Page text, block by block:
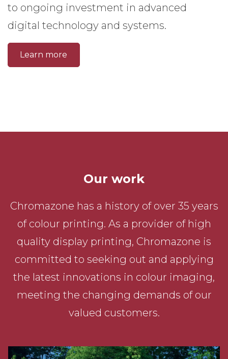
to ongoing investment in advanced
digital technology and systems.
Learn more
Our work
Chromazone has a history of over 35 years
of colour printing. As a provider of high
quality display printing, Chromazone is
committed to seeking out and applying
the latest innovations in colour imaging,
meeting the changing demands of our
valued customers.